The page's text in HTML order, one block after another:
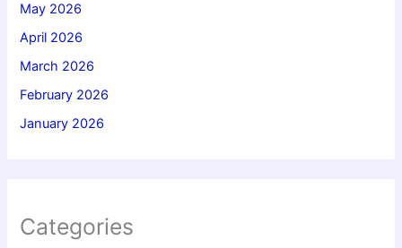
May 2026
April 2026
March 2026
February 2026
January 2026
Categories